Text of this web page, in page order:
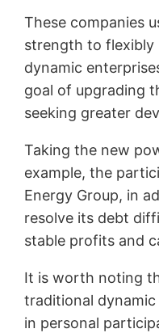
These companies
strength to flexibly
dynamic
goal of upgrading
seeking greater
Taking the new
example, the
Energy Group, in
resolve its debt
stable profits and
It is worth noting
traditional
in personal